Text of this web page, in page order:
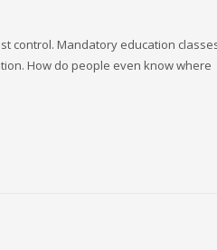
control. Mandatory education
How do people even know where